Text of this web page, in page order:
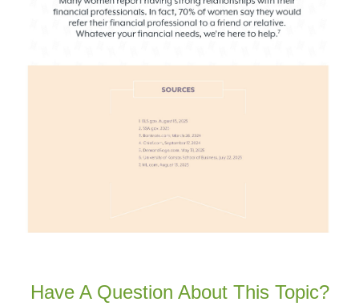
Have A Question About This Topic?